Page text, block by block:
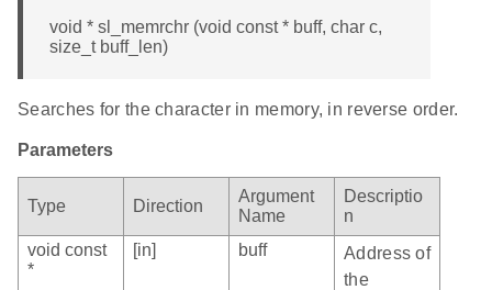
void * sl_memrchr (void const * buff, char c,
size_t buff_len)
Searches for the character in memory, in reverse order.
Parameters
Type Direction
Argument
Name
Descriptio
n
void const
*
[in] buff
Address of
the